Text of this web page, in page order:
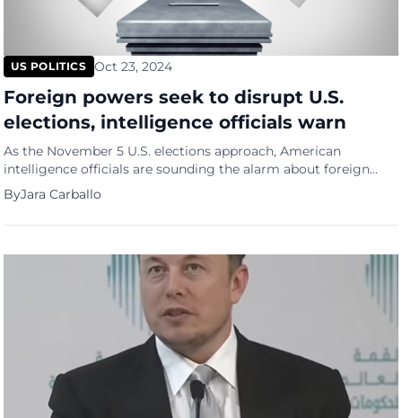
US POLITICS Oct 23, 2024
Foreign powers seek to disrupt U.S.
elections, intelligence officials warn
As the November 5 U.S. elections approach, American
intelligence officials are sounding the alarm about foreign
interference, specifically from Russia, China, and Iran. These
nations are reportedly aiming to exacerbate divisive narratives
among Americans and may even consider inciting violence in
Reuters. Officials from the […]
ByJara Carballo